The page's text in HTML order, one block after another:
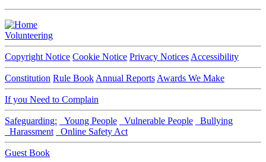
Volunteering
Copyright Notice Cookie Notice Privacy Notices Accessibility
Constitution Rule Book Annual Reports Awards We Make
If you Need to Complain
Safeguarding: Young People Vulnerable People
Bullying
Harassment
Online Safety Act
Guest Book